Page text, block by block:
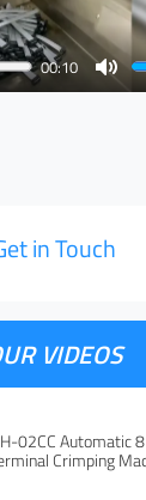
00:10
in Touch
VIDEOS
02CC Automatic
Crimping